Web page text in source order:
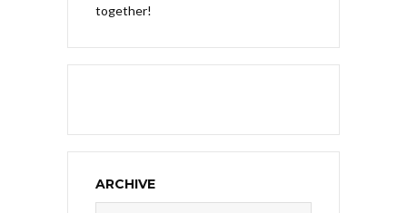
together!
ARCHIVE